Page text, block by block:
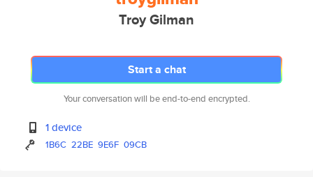
Troy Gilman
Start a chat
Your conversation will be end-to-end encrypted.
1 device
1B6C 22BE 9E6F 09CB